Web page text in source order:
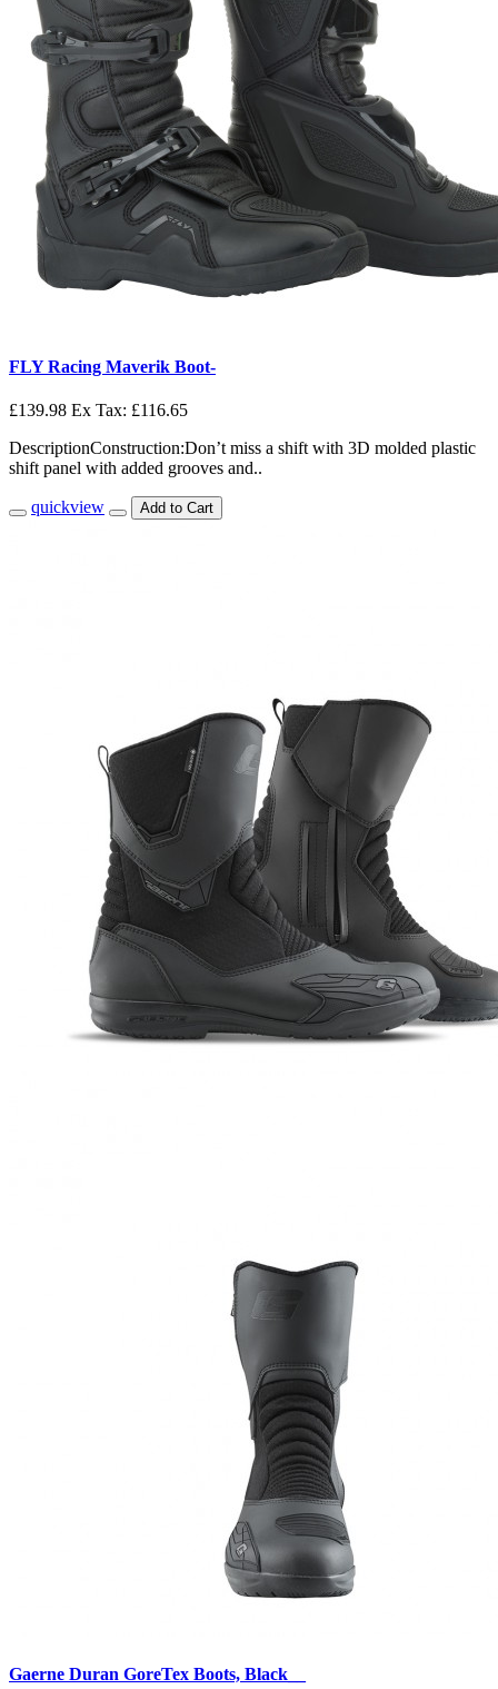
FLY Racing Maverik Boot-
£139.98 Ex Tax: £116.65
DescriptionConstruction:Don’t miss a shift with 3D molded plastic
shift panel with added grooves and..
quickview Add to Cart
Gaerne Duran GoreTex Boots, Black__